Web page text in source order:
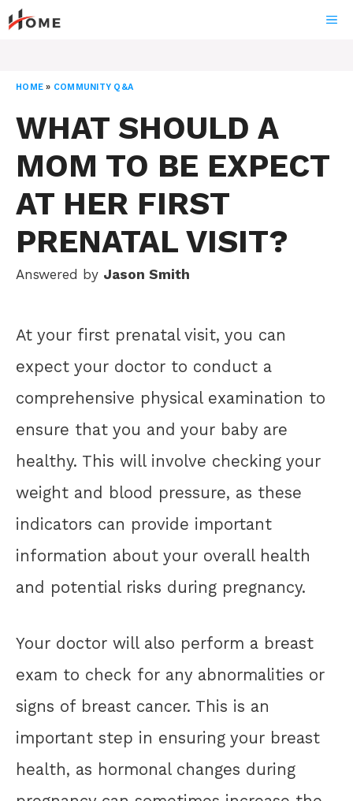
Skip
to
HOME » COMMUNITY Q&A
WHAT SHOULD A
MOM TO BE EXPECT
AT HER FIRST
PRENATAL VISIT?
Answered by Jason Smith
At your first prenatal visit, you can
expect your doctor to conduct a
comprehensive physical examination to
ensure that you and your baby are
healthy. This will involve checking your
weight and blood pressure, as these
indicators can provide important
information about your overall health
and potential risks during pregnancy.
Your doctor will also perform a breast
exam to check for any abnormalities or
signs of breast cancer. This is an
important step in ensuring your breast
health, as hormonal changes during